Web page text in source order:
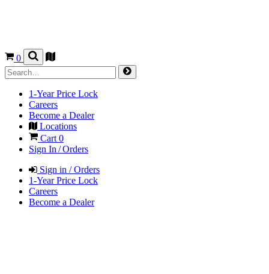
0
1-Year Price Lock
Careers
Become a Dealer
Locations
Cart 0
Sign In / Orders
Sign in / Orders
1-Year Price Lock
Careers
Become a Dealer